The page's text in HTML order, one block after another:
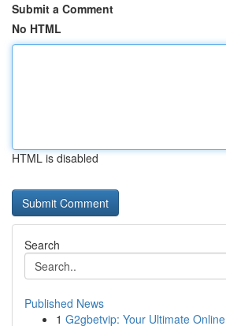
Submit a Comment
No HTML
HTML is disabled
Search
Published News
1 G2gbetvip: Your Ultimate